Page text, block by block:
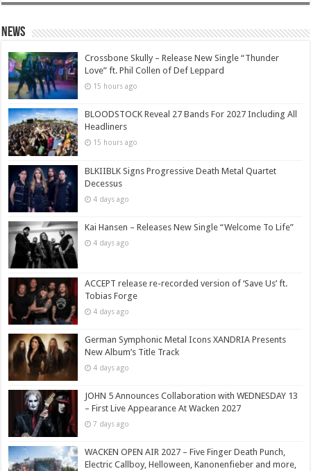
News
Crossbone Skully – Release New Single “Thunder
Love” ft. Phil Collen of Def Leppard
15 hours ago
BLOODSTOCK Reveal 27 Bands For 2027 Including All
Headliners
15 hours ago
BLKIIBLK Signs Progressive Death Metal Quartet
Decessus
4 days ago
Kai Hansen – Releases New Single “Welcome To Life”
4 days ago
ACCEPT release re-recorded version of ‘Save Us’ ft.
Tobias Forge
4 days ago
German Symphonic Metal Icons XANDRIA Presents
New Album’s Title Track
4 days ago
JOHN 5 Announces Collaboration with WEDNESDAY 13
– First Live Appearance At Wacken 2027
7 days ago
WACKEN OPEN AIR 2027 – Five Finger Death Punch,
Electric Callboy, Helloween, Kanonenfieber and more,